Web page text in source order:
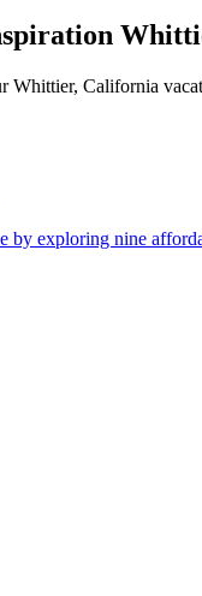
Whittier, California
by exploring